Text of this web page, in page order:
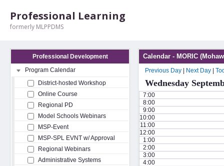
Professional Learning
formerly MLPPDMS
Professional Development
Program Calendar
District-hosted Workshop
Online Course
Regional PD
Model Schools Webinars
MSP-Event
MSP-SPL EVNT w/ Approval
Regional Webinars
Administrative Systems
Calendar - MORIC
Previous Day Next Day
Wednesday
7:00
8:00
9:00
10:00
11:00
12:00
1:00
2:00
3:00
4:00